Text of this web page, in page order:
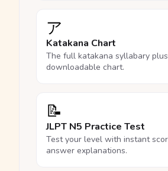
ア
Katakana Chart
The full katakana syllabary
downloadable chart.
📝
JLPT N5 Practice Test
Test your level with instant
answer explanations.